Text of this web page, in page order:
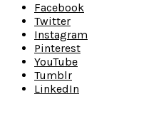
Facebook
Twitter
Instagram
Pinterest
YouTube
Tumblr
LinkedIn